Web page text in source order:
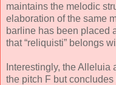
maintains the melodic
elaboration of the same
barline has been placed
that “reliquisti” belongs
Interestingly, the
the pitch F but